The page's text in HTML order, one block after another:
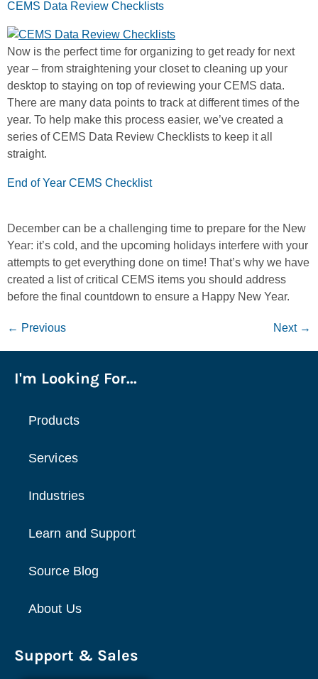
CEMS Data Review Checklists
Now is the perfect time for organizing to get ready for next
year – from straightening your closet to cleaning up your
desktop to staying on top of reviewing your CEMS data.
There are many data points to track at different times of the
year. To help make this process easier, we’ve created a
series of CEMS Data Review Checklists to keep it all
straight.
End of Year CEMS Checklist
December can be a challenging time to prepare for the New
Year: it’s cold, and the upcoming holidays interfere with your
attempts to get everything done on time! That’s why we have
created a list of critical CEMS items you should address
before the final countdown to ensure a Happy New Year.
← Previous Next →
I'm Looking For...
Products
Services
Industries
Learn and Support
Source Blog
About Us
Support & Sales